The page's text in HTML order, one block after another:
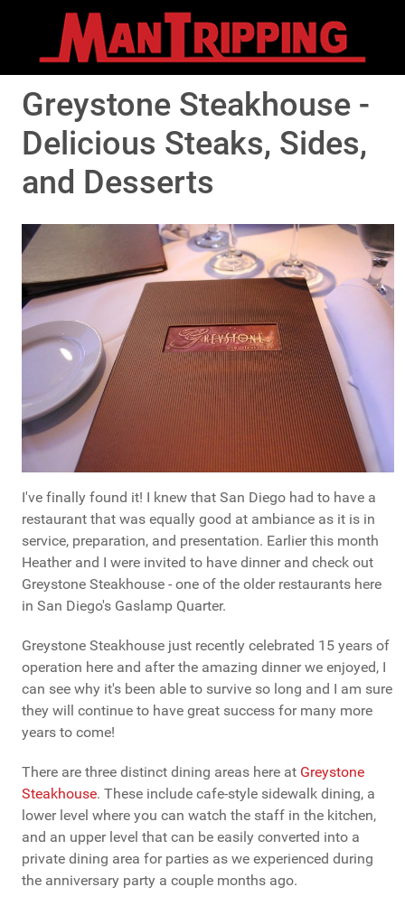
Greystone Steakhouse -
Delicious Steaks, Sides,
and Desserts
I've finally found it! I knew that San Diego had to have a
restaurant that was equally good at ambiance as it is in
service, preparation, and presentation. Earlier this month
Heather and I were invited to have dinner and check out
Greystone Steakhouse - one of the older restaurants here
in San Diego's Gaslamp Quarter.
Greystone Steakhouse just recently celebrated 15 years of
operation here and after the amazing dinner we enjoyed, I
can see why it's been able to survive so long and I am sure
they will continue to have great success for many more
years to come!
There are three distinct dining areas here at Greystone
Steakhouse. These include cafe-style sidewalk dining, a
lower level where you can watch the staff in the kitchen,
and an upper level that can be easily converted into a
private dining area for parties as we experienced during
the anniversary party a couple months ago.